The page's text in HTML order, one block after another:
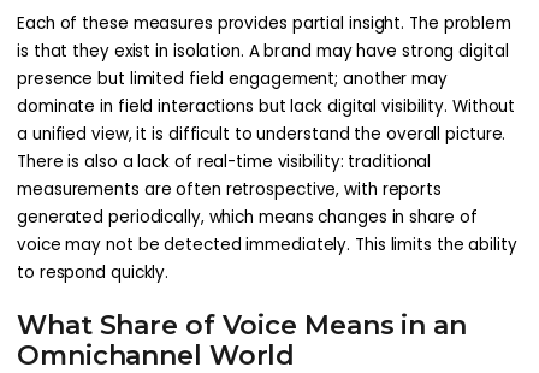
Each of these measures provides partial insight. The problem
is that they exist in isolation. A brand may have strong digital
presence but limited field engagement; another may
dominate in field interactions but lack digital visibility. Without
a unified view, it is difficult to understand the overall picture.
There is also a lack of real-time visibility: traditional
measurements are often retrospective, with reports
generated periodically, which means changes in share of
voice may not be detected immediately. This limits the ability
to respond quickly.
What Share of Voice Means in an
Omnichannel World